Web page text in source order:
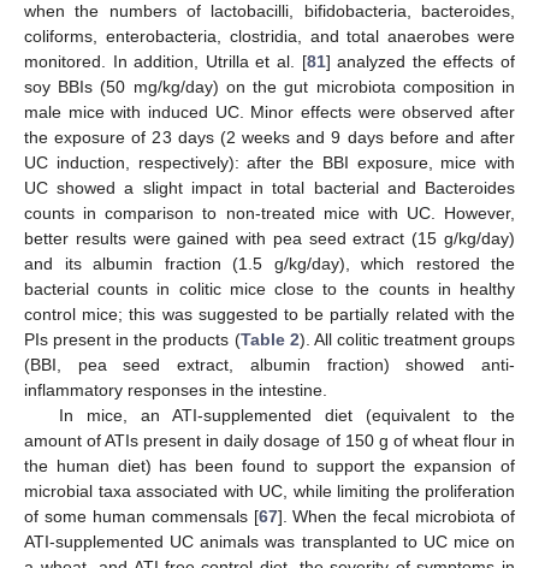
when the numbers of lactobacilli, bifidobacteria, bacteroides,
coliforms, enterobacteria, clostridia, and total anaerobes were
monitored. In addition, Utrilla et al. [81] analyzed the effects of
soy BBIs (50 mg/kg/day) on the gut microbiota composition in
male mice with induced UC. Minor effects were observed after
the exposure of 23 days (2 weeks and 9 days before and after
UC induction, respectively): after the BBI exposure, mice with
UC showed a slight impact in total bacterial and Bacteroides
counts in comparison to non-treated mice with UC. However,
better results were gained with pea seed extract (15 g/kg/day)
and its albumin fraction (1.5 g/kg/day), which restored the
bacterial counts in colitic mice close to the counts in healthy
control mice; this was suggested to be partially related with the
PIs present in the products (Table 2). All colitic treatment groups
(BBI, pea seed extract, albumin fraction) showed anti-
inflammatory responses in the intestine.
In mice, an ATI-supplemented diet (equivalent to the
amount of ATIs present in daily dosage of 150 g of wheat flour in
the human diet) has been found to support the expansion of
microbial taxa associated with UC, while limiting the proliferation
of some human commensals [67]. When the fecal microbiota of
ATI-supplemented UC animals was transplanted to UC mice on